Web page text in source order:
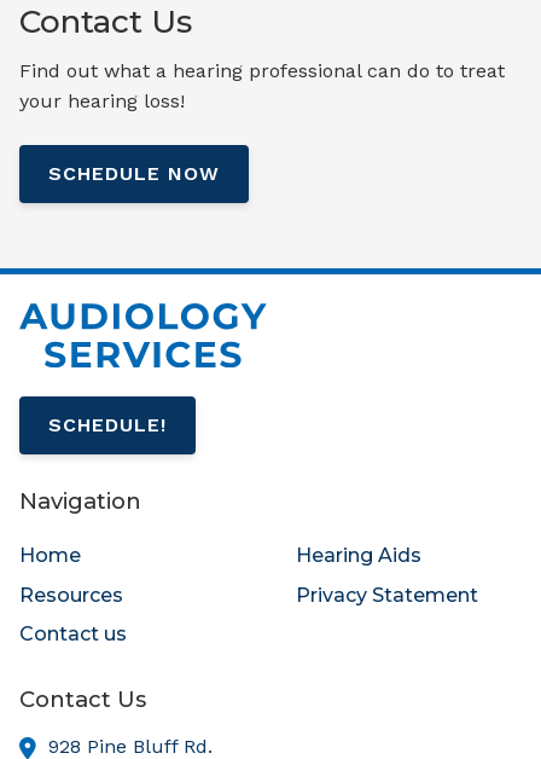
Contact Us
Find out what a hearing professional can do to treat
your hearing loss!
SCHEDULE NOW
SCHEDULE!
Navigation
Home
Hearing Aids
Resources
Privacy Statement
Contact us
Contact Us
928 Pine Bluff Rd.